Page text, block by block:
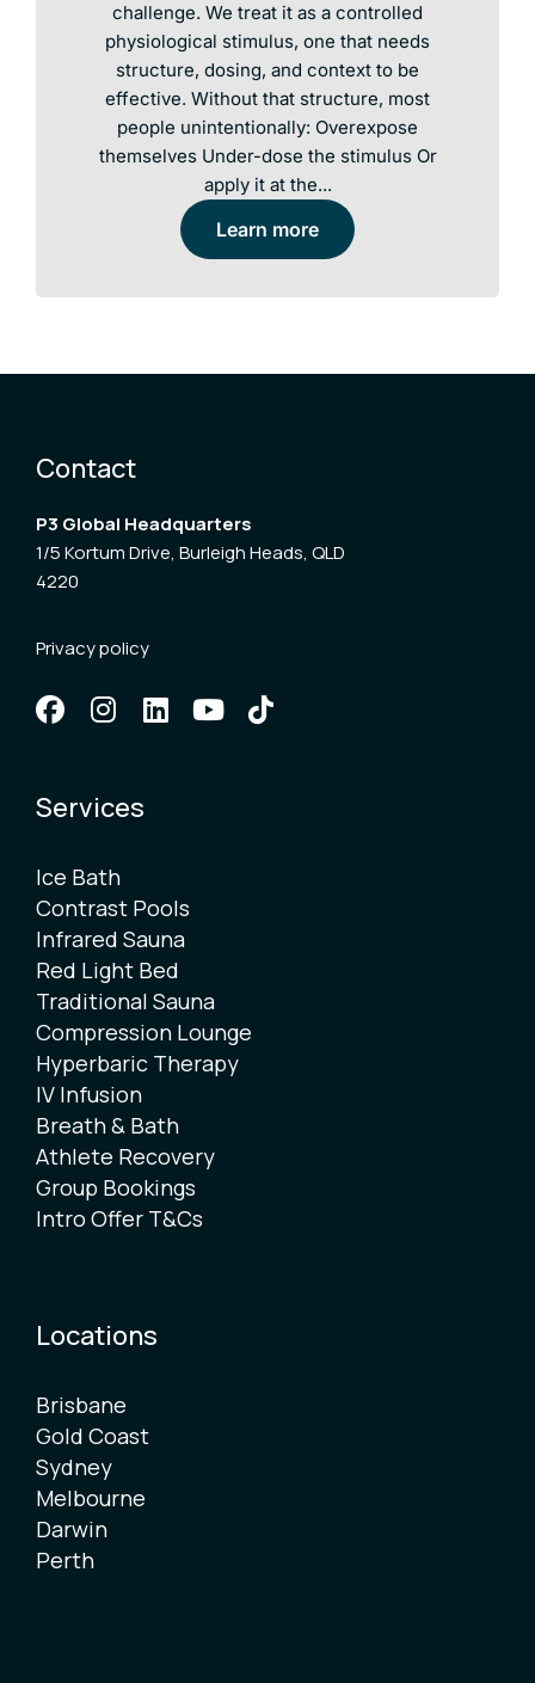
challenge. We treat it as a controlled
physiological stimulus, one that needs
structure, dosing, and context to be
effective. Without that structure, most
people unintentionally: Overexpose
themselves Under-dose the stimulus Or
apply it at the...
Learn more
Contact
P3 Global Headquarters
1/5 Kortum Drive, Burleigh Heads, QLD
4220
Privacy policy
Services
Ice Bath
Contrast Pools
Infrared Sauna
Red Light Bed
Traditional Sauna
Compression Lounge
Hyperbaric Therapy
IV Infusion
Breath & Bath
Athlete Recovery
Group Bookings
Intro Offer T&Cs
Locations
Brisbane
Gold Coast
Sydney
Melbourne
Darwin
Perth